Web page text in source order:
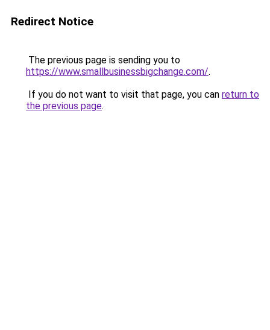
Redirect Notice
The previous page is sending you to
https://www.smallbusinessbigchange.com/.
If you do not want to visit that page, you can return to
the previous page.